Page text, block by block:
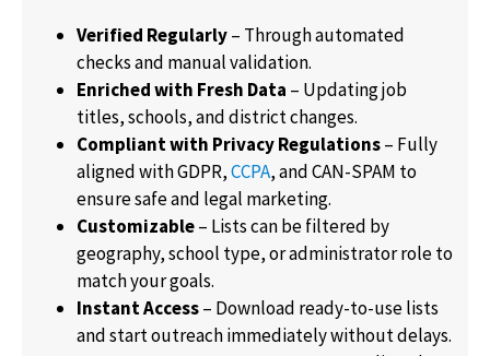
Verified Regularly– Through automated
checks and manual validation.
Enriched with Fresh Data – Updating job
titles, schools, and district changes.
Compliant with Privacy Regulations– Fully
aligned with GDPR,CCPA, and CAN-SPAM to
ensure safe and legal marketing.
Customizable– Lists can be filtered by
geography, school type, or administrator role to
match your goals.
Instant Access– Download ready-to-use lists
and start outreach immediately without delays.